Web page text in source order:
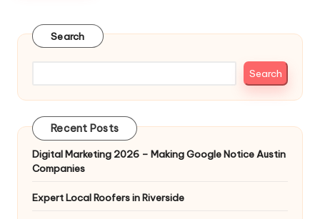
Search
Search
Recent Posts
Digital Marketing 2026 – Making Google Notice Austin
Companies
Expert Local Roofers in Riverside